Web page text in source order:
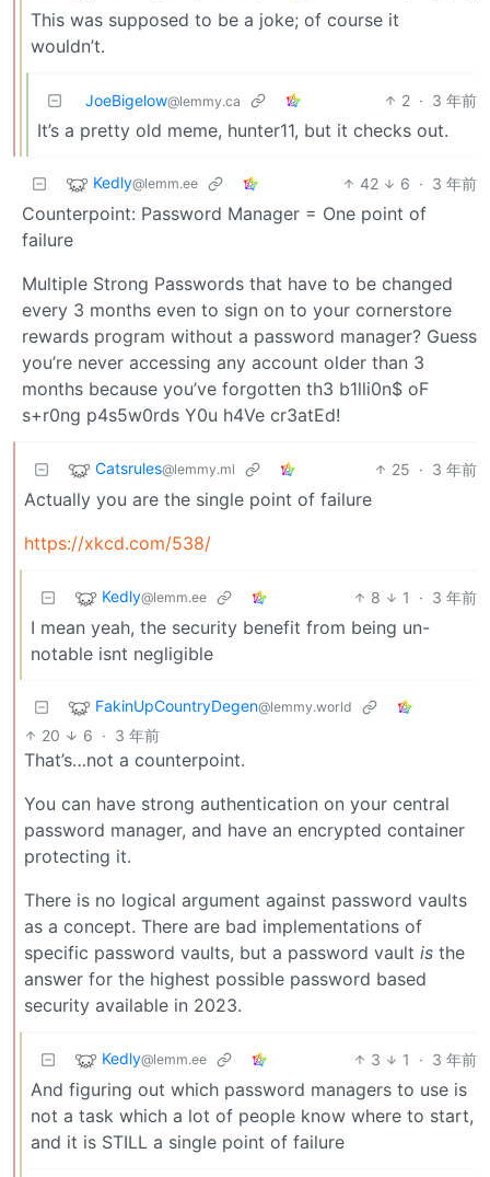
This was supposed to be a joke; of course it
wouldn’t.
JoeBigelow@lemmy.ca 2 · 3 年前
It’s a pretty old meme, hunter11, but it checks out.
Kedly@lemm.ee 42 6 · 3 年前
Counterpoint: Password Manager = One point of
failure
Multiple Strong Passwords that have to be changed
every 3 months even to sign on to your cornerstore
rewards program without a password manager? Guess
you’re never accessing any account older than 3
months because you’ve forgotten th3 b1lli0n$ oF
s+r0ng p4s5w0rds Y0u h4Ve cr3atEd!
Catsrules@lemmy.ml 25 · 3 年前
Actually you are the single point of failure
https://xkcd.com/538/
Kedly@lemm.ee 8 1 · 3 年前
I mean yeah, the security benefit from being un-
notable isnt negligible
FakinUpCountryDegen@lemmy.world
20 6 · 3 年前
That’s…not a counterpoint.
You can have strong authentication on your central
password manager, and have an encrypted container
protecting it.
There is no logical argument against password vaults
as a concept. There are bad implementations of
specific password vaults, but a password vault is the
answer for the highest possible password based
security available in 2023.
Kedly@lemm.ee 3 1 · 3 年前
And figuring out which password managers to use is
not a task which a lot of people know where to start,
and it is STILL a single point of failure